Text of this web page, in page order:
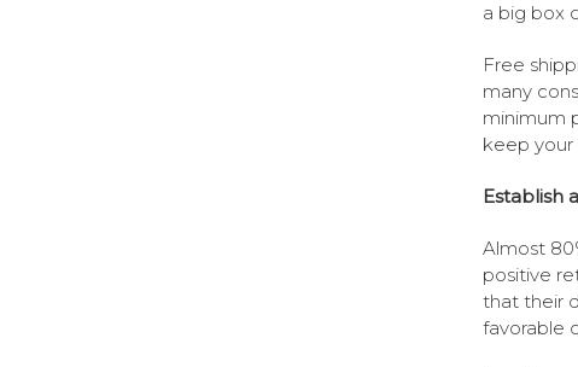
a big box
Free
many
minimum
keep your
Establish
Almost
positive
that their
favorable